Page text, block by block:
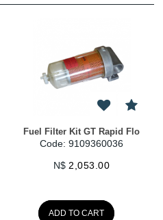
Fuel Filter Kit GT Rapid Flo
Code: 9109360036
N$ 2,053.00
ADD TO CART